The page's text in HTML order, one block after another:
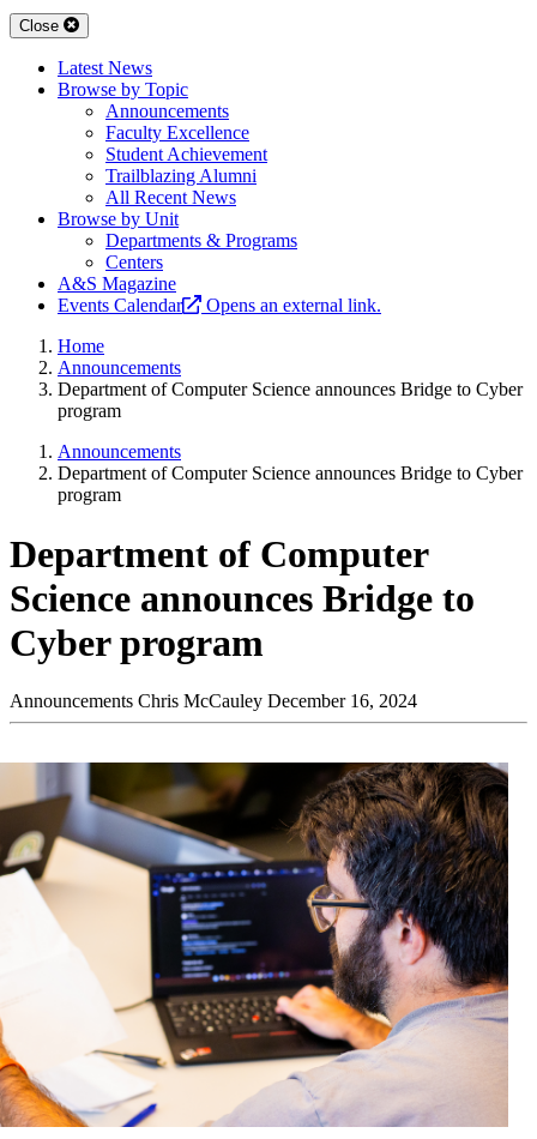
Close
Latest News
Browse by Topic
Announcements
Faculty Excellence
Student Achievement
Trailblazing Alumni
All Recent News
Browse by Unit
Departments & Programs
Centers
A&S Magazine
Events Calendar
Opens an external link.
Home
Announcements
Department of Computer Science announces Bridge to Cyber
program
Announcements
Department of Computer Science announces Bridge to Cyber
program
Department of Computer
Science announces Bridge to
Cyber program
Announcements Chris McCauley December 16, 2024